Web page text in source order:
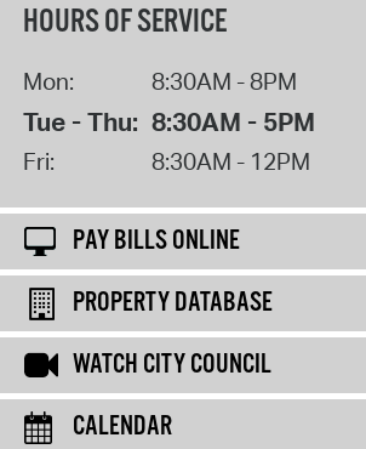
HOURS OF SERVICE
Mon: 8:30AM - 8PM
Tue - Thu: 8:30AM - 5PM
Fri: 8:30AM - 12PM
PAY BILLS ONLINE
PROPERTY DATABASE
WATCH CITY COUNCIL
CALENDAR